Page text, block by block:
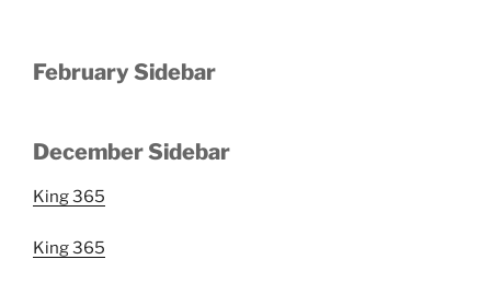
February Sidebar
December Sidebar
King 365
King 365